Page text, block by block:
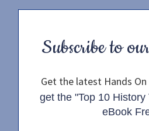
Subscribe to
Get the latest Hands
get the "Top 10 History
eBook